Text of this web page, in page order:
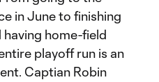
in June to finishing
home-field
playoff run is an
Captian Robin